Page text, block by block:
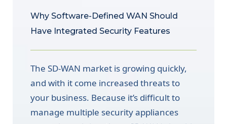
Why Software-Defined WAN Should
Have Integrated Security Features
The SD-WAN market is growing quickly,
and with it come increased threats to
your business. Because it’s difficult to
manage multiple security appliances